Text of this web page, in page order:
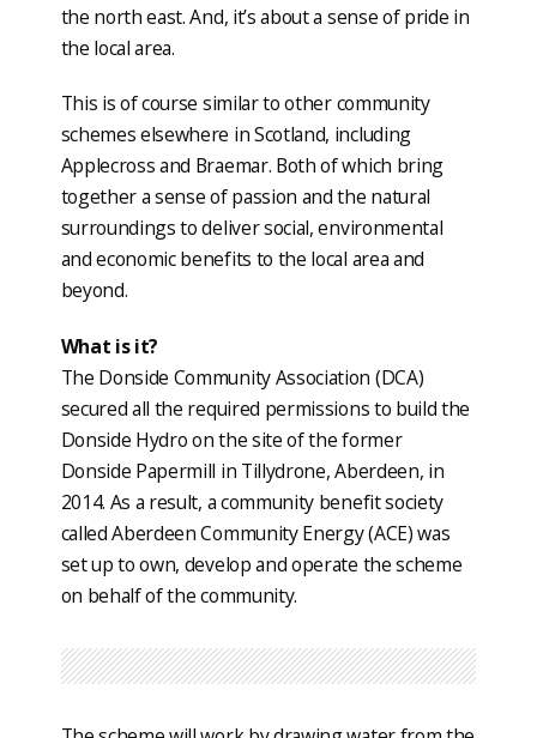
the north east. And, it’s about a sense of pride in
the local area.
This is of course similar to other community
schemes elsewhere in Scotland, including
Applecross and Braemar. Both of which bring
together a sense of passion and the natural
surroundings to deliver social, environmental
and economic benefits to the local area and
beyond.
What is it?
The Donside Community Association (DCA)
secured all the required permissions to build the
Donside Hydro on the site of the former
Donside Papermill in Tillydrone, Aberdeen, in
2014. As a result, a community benefit society
called Aberdeen Community Energy (ACE) was
set up to own, develop and operate the scheme
on behalf of the community.